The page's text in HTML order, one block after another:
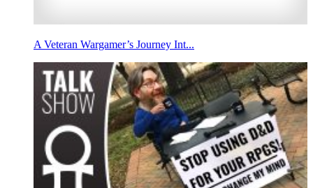
A Veteran Wargamer’s Journey Int...